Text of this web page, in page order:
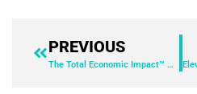
PREVIOUS
The Total Economic Impact™ Of ServiceNow HR Service Delivery – Copy